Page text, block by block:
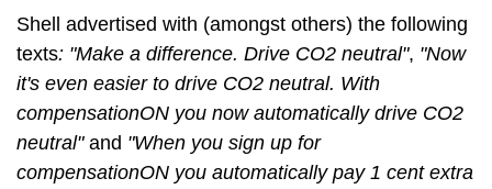
Shell advertised with (amongst others) the following
texts: "Make a difference. Drive CO2 neutral", "Now
it's even easier to drive CO2 neutral. With
compensationON you now automatically drive CO2
neutral" and "When you sign up for
compensationON you automatically pay 1 cent extra